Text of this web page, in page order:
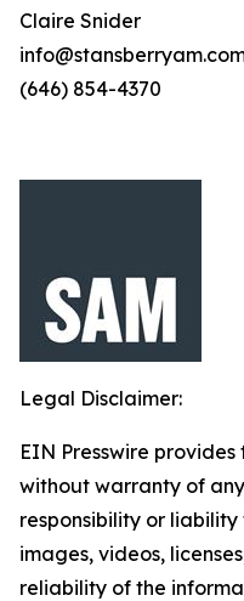
Claire Snider
(646) 854-4370
Legal Disclaimer:
EIN Presswire provides
without warranty of
responsibility or
images, videos,
reliability of the